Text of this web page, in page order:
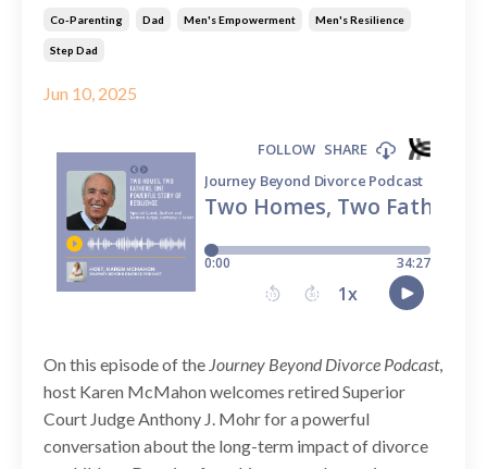
Co-Parenting Dad Men's Empowerment Men's Resilience
Step Dad
Jun 10, 2025
On this episode of the Journey Beyond Divorce Podcast,
host Karen McMahon welcomes retired Superior
Court Judge Anthony J. Mohr for a powerful
conversation about the long-term impact of divorce